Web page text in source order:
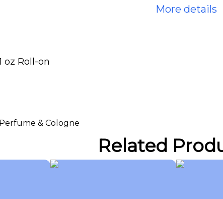
More details
oz Roll-on
& Cologne
Related